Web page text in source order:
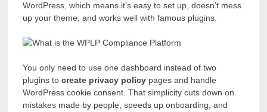
WordPress, which means it’s easy to set up, doesn’t mess
up your theme, and works well with famous plugins.
You only need to use one dashboard instead of two
plugins tocreate privacy policy pages and handle
WordPress cookie consent. That simplicity cuts down on
mistakes made by people, speeds up onboarding, and